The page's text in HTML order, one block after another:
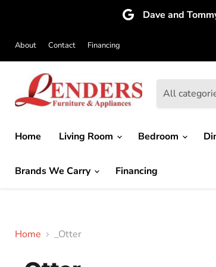
Dave and
About Contact Financing
All
Home
Living Room Bedroom
Brands We Carry Financing
Home _Otter